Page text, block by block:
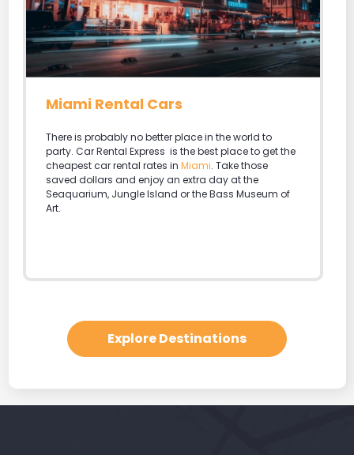
Miami Rental Cars
There is probably no better place in the world to
party. Car Rental Express is the best place to get the
cheapest car rental rates in Miami. Take those
saved dollars and enjoy an extra day at the
Seaquarium, Jungle Island or the Bass Museum of
Art.
Explore Destinations